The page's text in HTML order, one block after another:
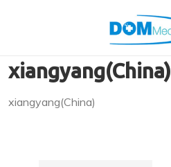
xiangyang(China)
xiangyang(China)